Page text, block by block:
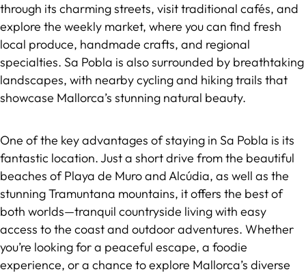
through its charming streets, visit traditional cafés, and
explore the weekly market, where you can find fresh
local produce, handmade crafts, and regional
specialties. Sa Pobla is also surrounded by breathtaking
landscapes, with nearby cycling and hiking trails that
showcase Mallorca’s stunning natural beauty.
One of the key advantages of staying in Sa Pobla is its
fantastic location. Just a short drive from the beautiful
beaches of Playa de Muro and Alcúdia, as well as the
stunning Tramuntana mountains, it offers the best of
both worlds—tranquil countryside living with easy
access to the coast and outdoor adventures. Whether
you’re looking for a peaceful escape, a foodie
experience, or a chance to explore Mallorca’s diverse